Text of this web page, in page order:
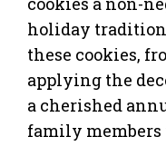
holiday
these cookies,
applying the
a cherished
family members